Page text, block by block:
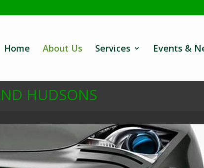
Home About Us Services Events &
HUDSONS